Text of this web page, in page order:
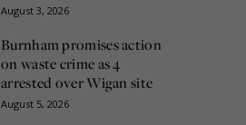
August 3, 2026
Burnham promises action
on waste crime as 4
arrested over Wigan site
August 5, 2026